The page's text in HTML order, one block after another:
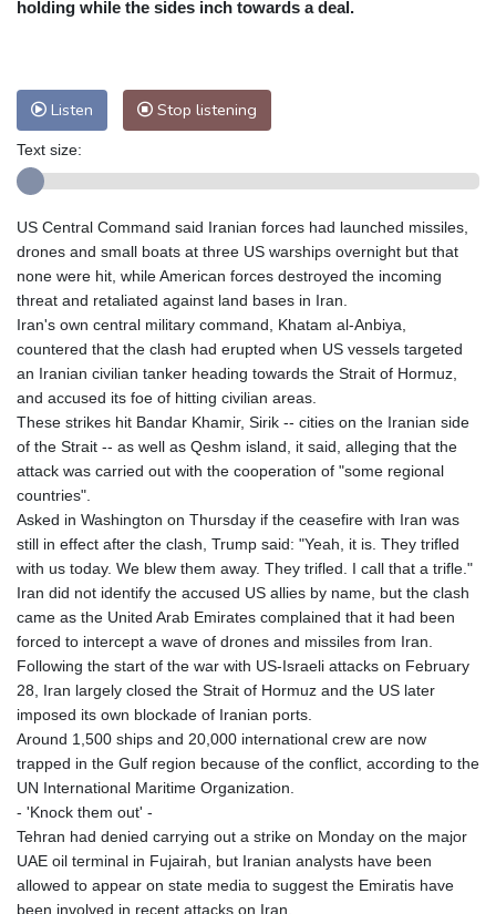
Nuuk (Godthåb)
8 °C
Adelaide
13 °C
Perth
Honolulu
30 °C Sydney
15 °C
Mumbai
28 °C Zürich
18 °C
Tokyo
32 °C Seoul
32 °C
Delhi
27 °C Beijing
Riyadh
33 °C Prague
17 °C
Pennsylvania
23 °C Valletta
28 °C
Manama
34 °C Warsaw
Stockholm
15 °C
holding while the sides inch towards a deal.
Listen Stop listening
Text size:
US Central Command said Iranian forces had launched missiles,
drones and small boats at three US warships overnight but that
none were hit, while American forces destroyed the incoming
threat and retaliated against land bases in Iran.
Iran's own central military command, Khatam al-Anbiya,
countered that the clash had erupted when US vessels targeted
an Iranian civilian tanker heading towards the Strait of Hormuz,
and accused its foe of hitting civilian areas.
These strikes hit Bandar Khamir, Sirik -- cities on the Iranian side
of the Strait -- as well as Qeshm island, it said, alleging that the
attack was carried out with the cooperation of "some regional
countries".
Asked in Washington on Thursday if the ceasefire with Iran was
still in effect after the clash, Trump said: "Yeah, it is. They trifled
with us today. We blew them away. They trifled. I call that a trifle."
Iran did not identify the accused US allies by name, but the clash
came as the United Arab Emirates complained that it had been
forced to intercept a wave of drones and missiles from Iran.
Following the start of the war with US-Israeli attacks on February
28, Iran largely closed the Strait of Hormuz and the US later
imposed its own blockade of Iranian ports.
Around 1,500 ships and 20,000 international crew are now
trapped in the Gulf region because of the conflict, according to the
UN International Maritime Organization.
- 'Knock them out' -
Tehran had denied carrying out a strike on Monday on the major
UAE oil terminal in Fujairah, but Iranian analysts have been
allowed to appear on state media to suggest the Emiratis have
been involved in recent attacks on Iran.